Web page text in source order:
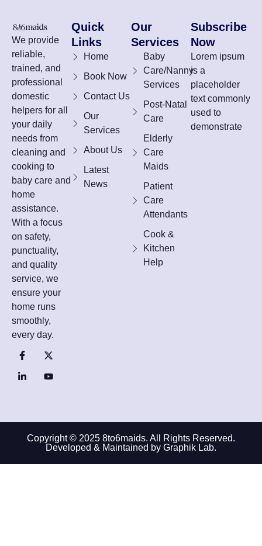
We provide
reliable,
trained, and
professional
domestic
helpers for all
your daily
needs from
cleaning and
cooking to
baby care and
home
assistance.
With a focus
on safety,
punctuality,
and quality
service, we
ensure your
home runs
smoothly,
every day.
Quick
Links
Home
Book Now
Contact Us
Our
Services
About Us
Latest
News
Our
Services
Baby
Care/Nanny
Services
Post-Natal
Care
Elderly
Care
Maids
Patient
Care
Attendants
Cook &
Kitchen
Help
Subscribe
Now
Lorem ipsum
is a
placeholder
text commonly
used to
demonstrate
Copyright © 2025 8to6maids. All Rights Reserved.
Developed & Maintained by Graphik Lab.